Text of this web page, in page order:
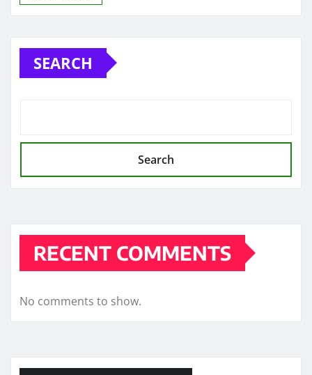
SEARCH
Search
RECENT COMMENTS
No comments to show.